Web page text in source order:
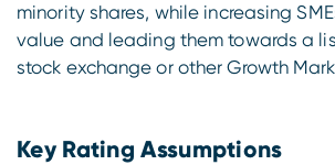
minority shares, while increasing
value and leading them towards a
stock exchange or other Growth
Key Rating Assumptions